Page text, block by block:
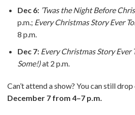
Dec 6: ’Twas the Night Before
p.m.; Every Christmas Story Ever
8 p.m.
Dec 7: Every Christmas Story Ever
Some!)at 2 p.m.
Can’t attend a show? You can still
December 7 from 4–7 p.m.